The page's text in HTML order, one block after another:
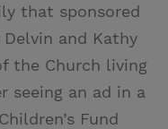
that sponsored
and Kathy
the Church living
seeing an ad in a
Fund